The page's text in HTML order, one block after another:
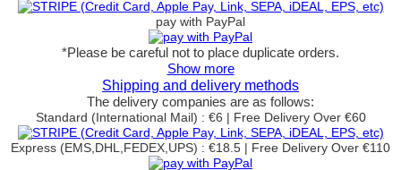
pay with PayPal
*Please be careful not to place duplicate orders.
Show more
Shipping and delivery methods
The delivery companies are as follows:
Standard (International Mail) : €6 | Free Delivery Over €60
Express (EMS,DHL,FEDEX,UPS) : €18.5 | Free Delivery Over €110